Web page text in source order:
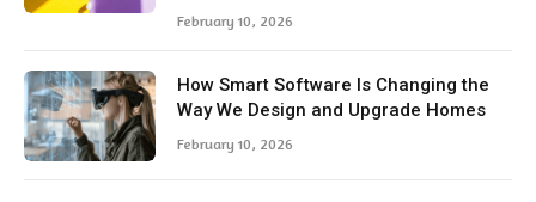
February 10, 2026
How Smart Software Is Changing the
Way We Design and Upgrade Homes
February 10, 2026